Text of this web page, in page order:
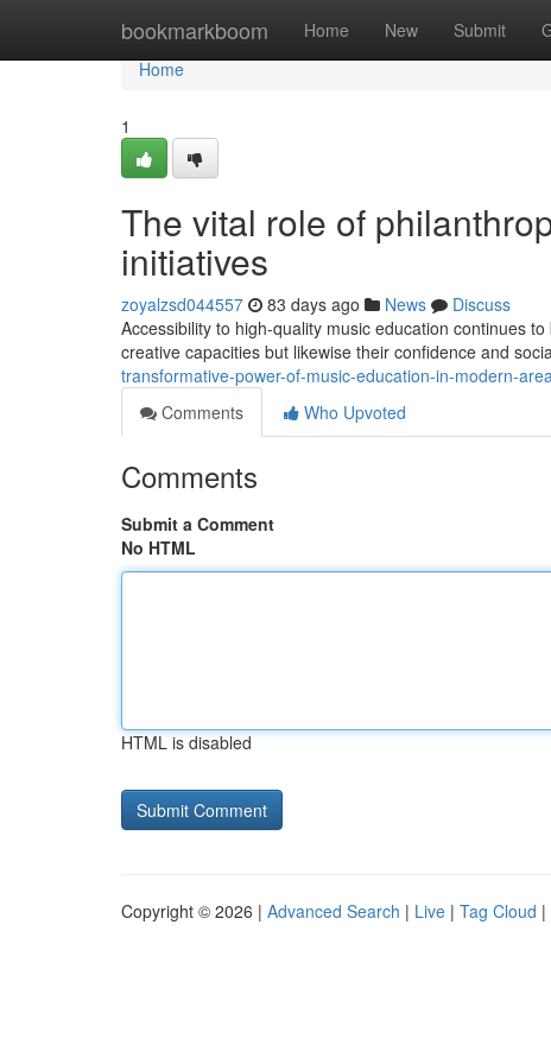
bookmarkboom Home New Submit
Home
Home
1
The vital role of
initiatives
zoyalzsd044557 83 days ago News
Discuss
Accessibility to high-quality music education continues
creative capacities but likewise their confidence and
transformative-power-of-music-education-in-modern-
Comments
Who Upvoted
Comments
Submit a Comment
No HTML
HTML is disabled
Copyright © 2026 | Advanced Search | Live | Tag Cloud |